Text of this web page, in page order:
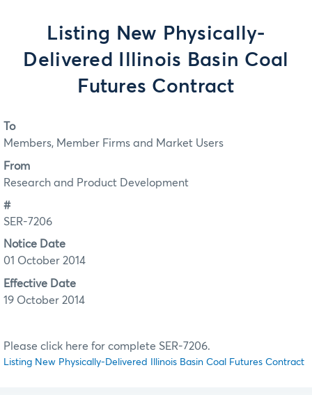
Listing New Physically-
Delivered Illinois Basin Coal
Futures Contract
To
Members, Member Firms and Market Users
From
Research and Product Development
#
SER-7206
Notice Date
01 October 2014
Effective Date
19 October 2014
Please click here for complete SER-7206.
Listing New Physically-Delivered Illinois Basin Coal Futures Contract